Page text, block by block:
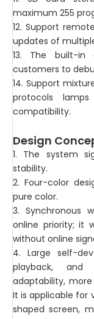
maximum 255
12. Support
updates of
13. The built-in
customers to
14. Support
protocols
compatibility.
Design
1. The system
stability.
2. Four-color
pure color.
3. Synchronous
online priority; it
without online
4. Large self-
playback, and
adaptability,
It is applicable for
shaped screen,